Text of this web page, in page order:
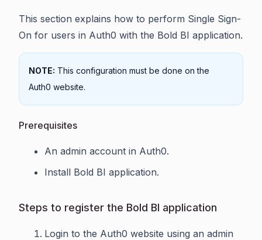
This section explains how to perform Single Sign-
On for users in Auth0 with the Bold BI application.
NOTE: This configuration must be done on the
Auth0 website.
Prerequisites
An admin account in Auth0.
Install Bold BI application.
Steps to register the Bold BI application
Login to the Auth0 website using an admin